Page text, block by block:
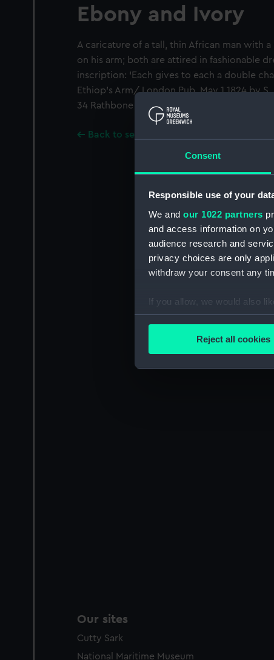
Consent
Responsible use of your
We and our 1022 partners
and access information on
audience research and
privacy choices are only
withdraw your consent any
If you allow, we would also
Collect information
Find out more about how
We’d like to use additional
improve it. We may also
party sources. You can
Reject all cookies
Ebony and Ivory
A caricature of a tall, thin African man with
on his arm; both are attired in fashionable
inscription: ‘Each gives to each a double
Ethiop’s Arm/ London Pub. May 1 1824 by
34 Rathbone Place’.
Back to search results
Our sites
Cutty Sark
National Maritime Museum